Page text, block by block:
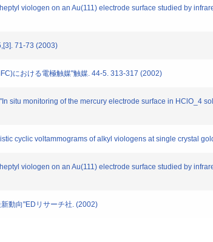
viologen on an Au(111) electrode surface studied by
71-73 (2003)
における電極触媒"触媒. 44-5. 313-317 (2002)
situ monitoring of the mercury electrode surface in HClO_4
cyclic voltammograms of alkyl viologens at single crystal
viologen on an Au(111) electrode surface studied by
動向"EDリサーチ社. (2002)